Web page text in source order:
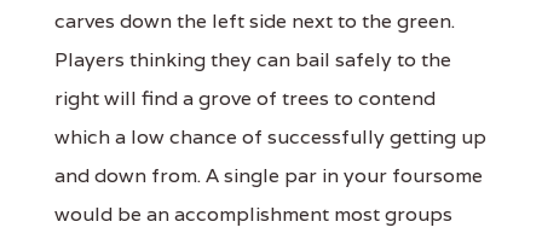
carves down the left side next to the green.
Players thinking they can bail safely to the
right will find a grove of trees to contend
which a low chance of successfully getting up
and down from. A single par in your foursome
would be an accomplishment most groups